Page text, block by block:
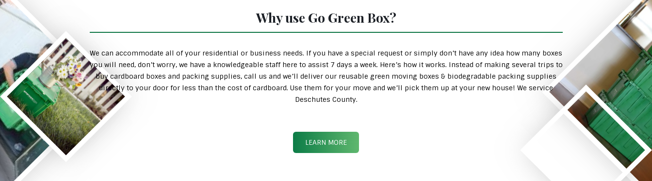
Why use Go Green Box?
We can accommodate all of your residential or business needs. If you have a special request or simply don’t have any idea how many boxes
you will need, don’t worry, we have a knowledgeable staff here to assist 7 days a week. Here’s how it works. Instead of making several trips to
buy cardboard boxes and packing supplies, call us and we’ll deliver our reusable green moving boxes & biodegradable packing supplies
directly to your door for less than the cost of cardboard. Use them for your move and we’ll pick them up at your new house! We service
Deschutes County.
LEARN MORE